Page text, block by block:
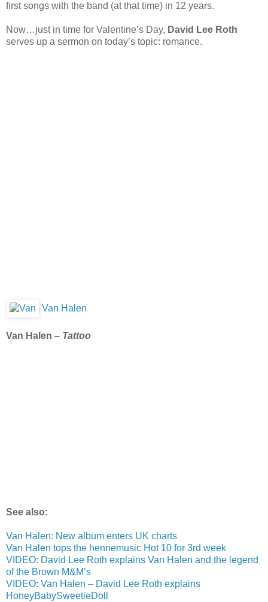
first songs with the band (at that time) in 12 years.
Now…just in time for Valentine’s Day, David Lee Roth
serves up a sermon on today’s topic: romance.
Van Halen
Van Halen – Tattoo
See also:
Van Halen: New album enters UK charts
Van Halen tops the hennemusic Hot 10 for 3rd week
VIDEO: David Lee Roth explains Van Halen and the legend
of the Brown M&M’s
VIDEO: Van Halen – David Lee Roth explains
HoneyBabySweetieDoll